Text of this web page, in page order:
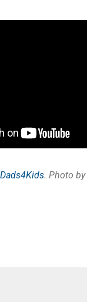
Dads4Kids. Photo by